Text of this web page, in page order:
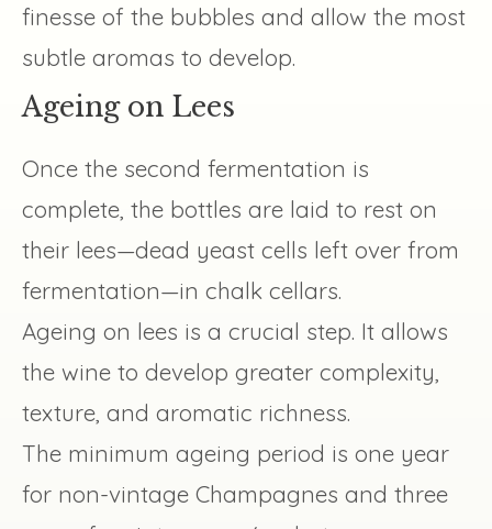
finesse of the bubbles and allow the most
subtle aromas to develop.
Ageing on Lees
Once the second fermentation is
complete, the bottles are laid to rest on
their lees—dead yeast cells left over from
fermentation—in chalk cellars.
Ageing on lees is a crucial step. It allows
the wine to develop greater complexity,
texture, and aromatic richness.
The minimum ageing period is one year
for non-vintage Champagnes and three